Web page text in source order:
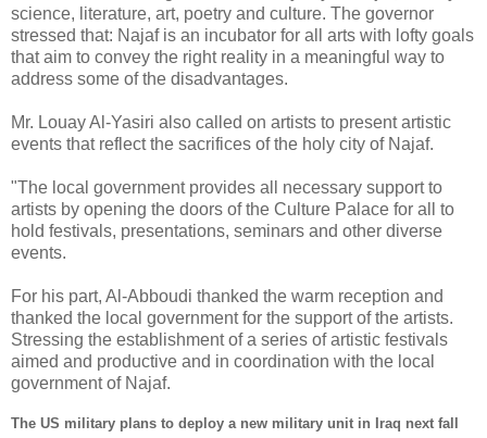
science, literature, art, poetry and culture. The governor
stressed that: Najaf is an incubator for all arts with lofty goals
that aim to convey the right reality in a meaningful way to
address some of the disadvantages.
Mr. Louay Al-Yasiri also called on artists to present artistic
events that reflect the sacrifices of the holy city of Najaf.
"The local government provides all necessary support to
artists by opening the doors of the Culture Palace for all to
hold festivals, presentations, seminars and other diverse
events.
For his part, Al-Abboudi thanked the warm reception and
thanked the local government for the support of the artists.
Stressing the establishment of a series of artistic festivals
aimed and productive and in coordination with the local
government of Najaf.
The US military plans to deploy a new military unit in Iraq next fall